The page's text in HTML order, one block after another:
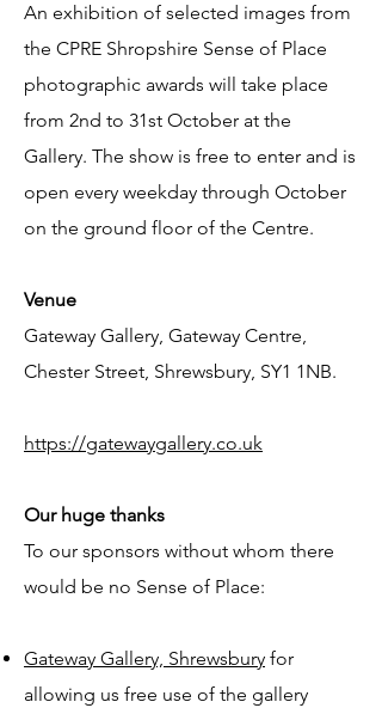
An exhibition of selected images from
the CPRE Shropshire Sense of Place
photographic awards will take place
from 2nd to 31st October at the
Gallery. The show is free to enter and is
open every weekday through October
on the ground floor of the Centre.
Venue
Gateway Gallery, Gateway Centre,
Chester Street, Shrewsbury, SY1 1NB.
https://gatewaygallery.co.uk
Our huge thanks
To our sponsors without whom there
would be no Sense of Place:
Gateway Gallery, Shrewsbury for
allowing us free use of the gallery